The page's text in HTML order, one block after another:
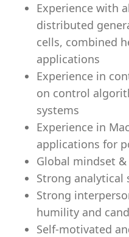
Experience with
distributed
cells, combined
applications
Experience in
on control
systems
Experience in
applications for
Global mindset
Strong analytical
Strong
humility and
Self-motivated